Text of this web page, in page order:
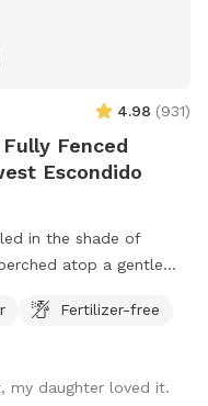
4.98 (931)
Fenced
Escondido
in the shade of
atop a gentle
in this unique one-
Escondido. It’s the
Hodges, 4S Ranch,
Fertilizer-free
my daughter loved it.